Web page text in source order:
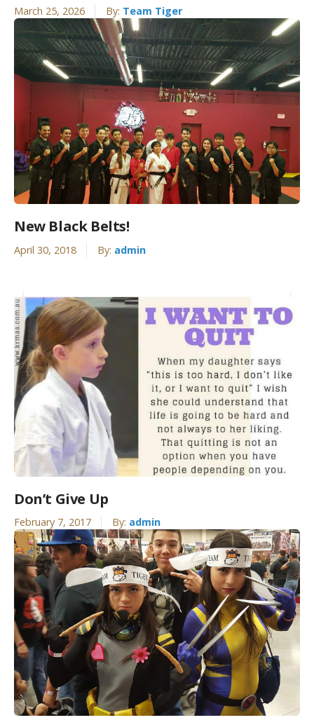
March 25, 2026 By: Team Tiger
New Black Belts!
April 30, 2018 By: admin
Don’t Give Up
February 7, 2017 By: admin